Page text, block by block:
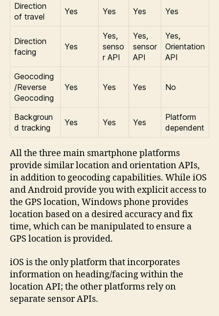
Direction
of travel
Yes Yes Yes Yes
Direction
facing
Yes
Yes,
senso
r API
Yes,
sensor
API
Yes,
Orientation
API
Geocoding
/Reverse
Geocoding
Yes Yes Yes No
Backgroun
d tracking
Yes Yes Yes
Platform
dependent
All the three main smartphone platforms
provide similar location and orientation APIs,
in addition to geocoding capabilities. While iOS
and Android provide you with explicit access to
the GPS location, Windows phone provides
location based on a desired accuracy and fix
time, which can be manipulated to ensure a
GPS location is provided.
iOS is the only platform that incorporates
information on heading/facing within the
location API; the other platforms rely on
separate sensor APIs.